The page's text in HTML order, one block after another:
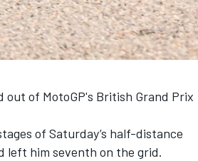
out of MotoGP's British Grand Prix
of Saturday’s half-distance
left him seventh on the grid.